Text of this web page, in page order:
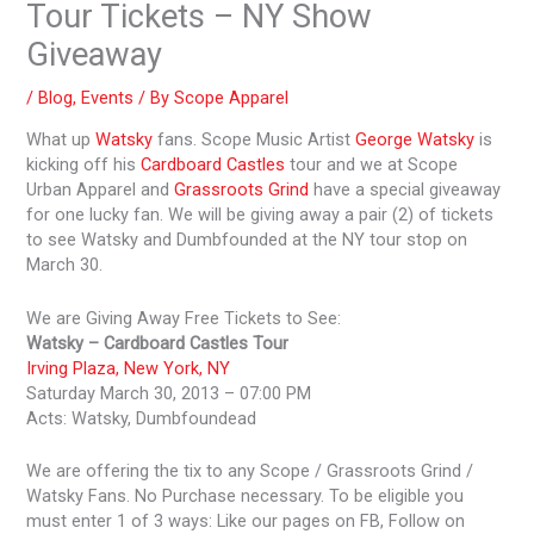
Tour Tickets – NY Show
Giveaway
/Blog,Events / ByScope Apparel
What upWatsky fans. Scope Music ArtistGeorge Watsky is
kicking off hisCardboard Castles tour and we at Scope
Urban Apparel andGrassroots Grind have a special giveaway
for one lucky fan. We will be giving away a pair (2) of tickets
to see Watsky and Dumbfounded at the NY tour stop on
March 30.
We are Giving Away Free Tickets to See:
Watsky – Cardboard Castles Tour
Irving Plaza, New York, NY
Saturday March 30, 2013 – 07:00 PM
Acts: Watsky, Dumbfoundead
We are offering the tix to any Scope / Grassroots Grind /
Watsky Fans. No Purchase necessary. To be eligible you
must enter 1 of 3 ways: Like our pages on FB, Follow on